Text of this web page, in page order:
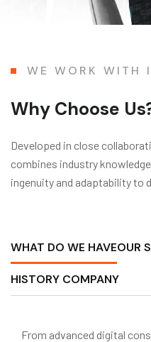
WE WORK WITH
Why Choose
Developed in close
combines industry
ingenuity and adaptability to
WHAT DO WE HAVEOUR
HISTORY COMPANY
From advanced digital